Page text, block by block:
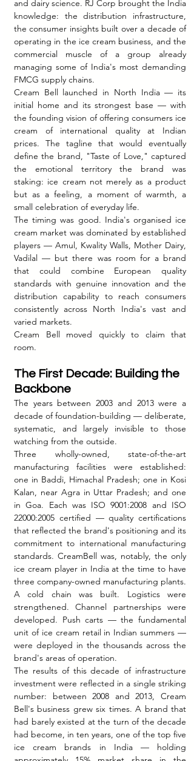
and dairy science. RJ Corp brought the India
knowledge: the distribution infrastructure,
the consumer insights built over a decade of
operating in the ice cream business, and the
commercial muscle of a group already
managing some of India's most demanding
FMCG supply chains.
Cream Bell launched in North India — its
initial home and its strongest base — with
the founding vision of offering consumers ice
cream of international quality at Indian
prices. The tagline that would eventually
define the brand, "Taste of Love," captured
the emotional territory the brand was
staking: ice cream not merely as a product
but as a feeling, a moment of warmth, a
small celebration of everyday life.
The timing was good. India's organised ice
cream market was dominated by established
players — Amul, Kwality Walls, Mother Dairy,
Vadilal — but there was room for a brand
that could combine European quality
standards with genuine innovation and the
distribution capability to reach consumers
consistently across North India's vast and
varied markets.
Cream Bell moved quickly to claim that
room.
The First Decade: Building the
Backbone
The years between 2003 and 2013 were a
decade of foundation-building — deliberate,
systematic, and largely invisible to those
watching from the outside.
Three wholly-owned, state-of-the-art
manufacturing facilities were established:
one in Baddi, Himachal Pradesh; one in Kosi
Kalan, near Agra in Uttar Pradesh; and one
in Goa. Each was ISO 9001:2008 and ISO
22000:2005 certified — quality certifications
that reflected the brand's positioning and its
commitment to international manufacturing
standards. CreamBell was, notably, the only
ice cream player in India at the time to have
three company-owned manufacturing plants.
A cold chain was built. Logistics were
strengthened. Channel partnerships were
developed. Push carts — the fundamental
unit of ice cream retail in Indian summers —
were deployed in the thousands across the
brand's areas of operation.
The results of this decade of infrastructure
investment were reflected in a single striking
number: between 2008 and 2013, Cream
Bell's business grew six times. A brand that
had barely existed at the turn of the decade
had become, in ten years, one of the top five
ice cream brands in India — holding